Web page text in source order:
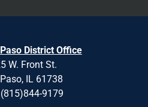
Paso District Office
W. Front St.
IL 61738
(815)844-9179